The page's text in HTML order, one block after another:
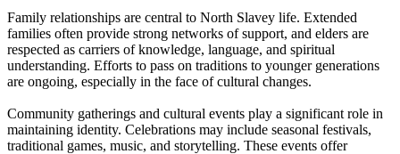
Family relationships are central to North Slavey life. Extended
families often provide strong networks of support, and elders are
respected as carriers of knowledge, language, and spiritual
understanding. Efforts to pass on traditions to younger generations
are ongoing, especially in the face of cultural changes.
Community gatherings and cultural events play a significant role in
maintaining identity. Celebrations may include seasonal festivals,
traditional games, music, and storytelling. These events offer